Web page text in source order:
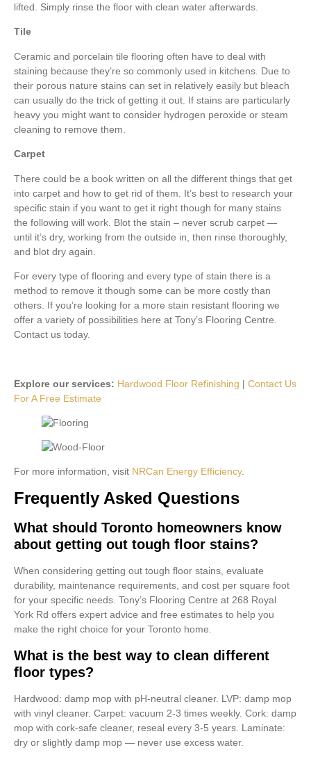
lifted. Simply rinse the floor with clean water afterwards.
Tile
Ceramic and porcelain tile flooring often have to deal with
staining because they’re so commonly used in kitchens. Due to
their porous nature stains can set in relatively easily but bleach
can usually do the trick of getting it out. If stains are particularly
heavy you might want to consider hydrogen peroxide or steam
cleaning to remove them.
Carpet
There could be a book written on all the different things that get
into carpet and how to get rid of them. It’s best to research your
specific stain if you want to get it right though for many stains
the following will work. Blot the stain – never scrub carpet —
until it’s dry, working from the outside in, then rinse thoroughly,
and blot dry again.
For every type of flooring and every type of stain there is a
method to remove it though some can be more costly than
others. If you’re looking for a more stain resistant flooring we
offer a variety of possibilities here at Tony’s Flooring Centre.
Contact us today.
Explore our services: Hardwood Floor Refinishing | Contact Us
For A Free Estimate
For more information, visit NRCan Energy Efficiency.
Frequently Asked Questions
What should Toronto homeowners know
about getting out tough floor stains?
When considering getting out tough floor stains, evaluate
durability, maintenance requirements, and cost per square foot
for your specific needs. Tony’s Flooring Centre at 268 Royal
York Rd offers expert advice and free estimates to help you
make the right choice for your Toronto home.
What is the best way to clean different
floor types?
Hardwood: damp mop with pH-neutral cleaner. LVP: damp mop
with vinyl cleaner. Carpet: vacuum 2-3 times weekly. Cork: damp
mop with cork-safe cleaner, reseal every 3-5 years. Laminate:
dry or slightly damp mop — never use excess water.